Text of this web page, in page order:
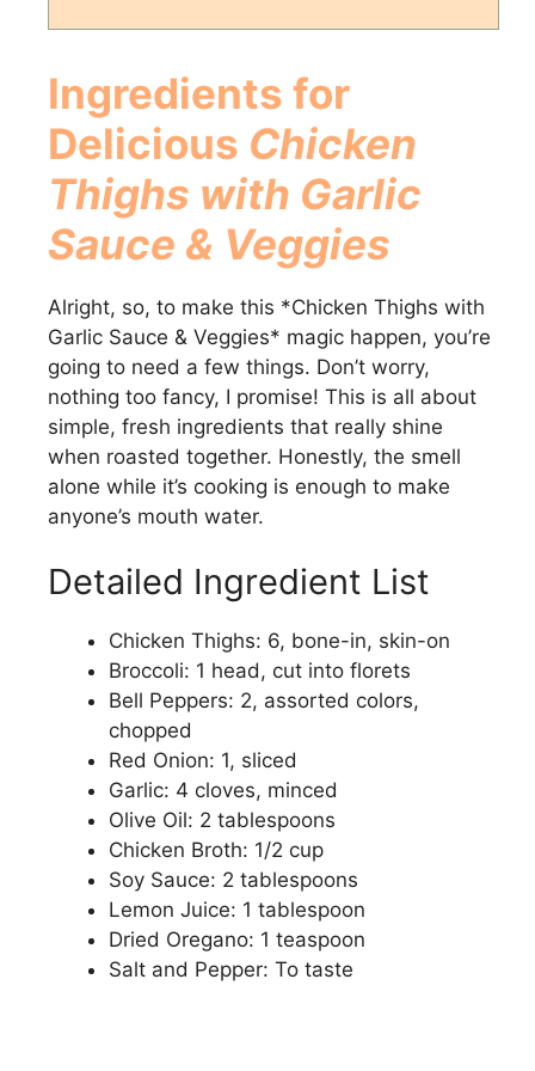
Ingredients for
Delicious Chicken
Thighs with Garlic
Sauce & Veggies
Alright, so, to make this *Chicken Thighs with
Garlic Sauce & Veggies* magic happen, you’re
going to need a few things. Don’t worry,
nothing too fancy, I promise! This is all about
simple, fresh ingredients that really shine
when roasted together. Honestly, the smell
alone while it’s cooking is enough to make
anyone’s mouth water.
Detailed Ingredient List
Chicken Thighs: 6, bone-in, skin-on
Broccoli: 1 head, cut into florets
Bell Peppers: 2, assorted colors,
chopped
Red Onion: 1, sliced
Garlic: 4 cloves, minced
Olive Oil: 2 tablespoons
Chicken Broth: 1/2 cup
Soy Sauce: 2 tablespoons
Lemon Juice: 1 tablespoon
Dried Oregano: 1 teaspoon
Salt and Pepper: To taste